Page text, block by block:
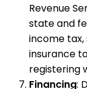
Revenue
state and
income
insurance
registering
Financing: